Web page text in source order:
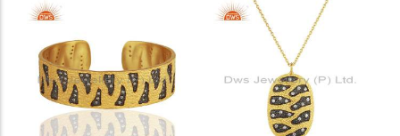
Height(mm)
Width(mm)
Avl. Pcs